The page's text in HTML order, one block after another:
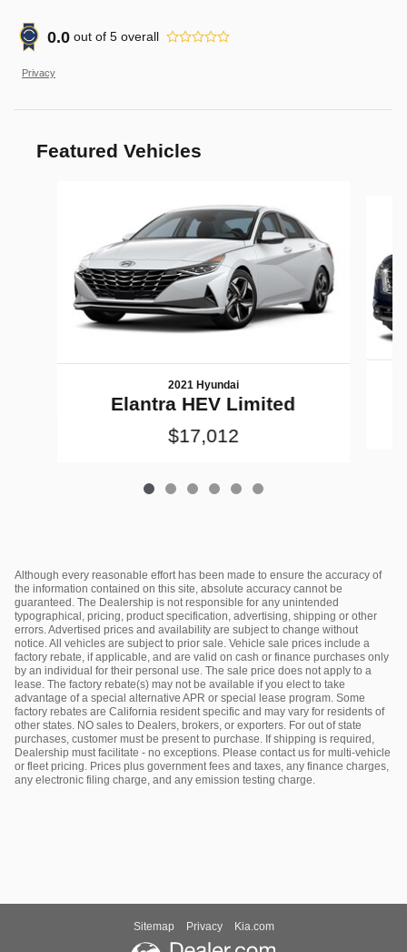
0.0 out of 5 overall
Privacy
Featured Vehicles
2021 Hyundai
Elantra HEV Limited
$17,012
Although every reasonable effort has been made to ensure the accuracy of
the information contained on this site, absolute accuracy cannot be
guaranteed. The Dealership is not responsible for any unintended
typographical, pricing, product specification, advertising, shipping or other
errors. Advertised prices and availability are subject to change without
notice. All vehicles are subject to prior sale. Vehicle sale prices include a
factory rebate, if applicable, and are valid on cash or finance purchases only
by an individual for their personal use. The sale price does not apply to a
lease. The factory rebate(s) may not be available if you elect to take
advantage of a special alternative APR or special lease program. Some
factory rebates are California resident specific and may vary for residents of
other states. NO sales to Dealers, brokers, or exporters. For out of state
purchases, customer must be present to purchase. If shipping is required,
Dealership must facilitate - no exceptions. Please contact us for multi-vehicle
or fleet pricing. Prices plus government fees and taxes, any finance charges,
any electronic filing charge, and any emission testing charge.
Sitemap Privacy Kia.com